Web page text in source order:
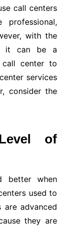
call centers
with the
it can be a
call center to
services
consider the
of
better when
used to
are advanced
they are